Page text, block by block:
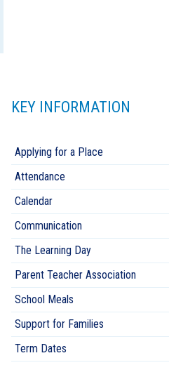
KEY INFORMATION
Applying for a Place
Attendance
Calendar
Communication
The Learning Day
Parent Teacher Association
School Meals
Support for Families
Term Dates